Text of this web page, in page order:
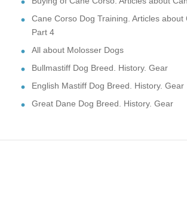
Cane Corso Dog Training. Articles about
Part 4
All about Molosser Dogs
Bullmastiff Dog Breed. History. Gear
English Mastiff Dog Breed. History. Gear
Great Dane Dog Breed. History. Gear